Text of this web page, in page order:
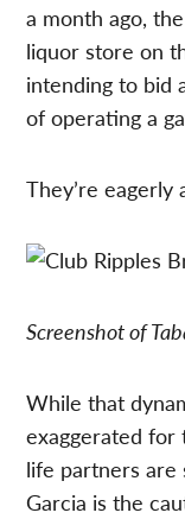
a month ago,
liquor store on
intending to bid
of operating a
They’re
Screenshot of
While that
exaggerated for
life partners are
Garcia is the